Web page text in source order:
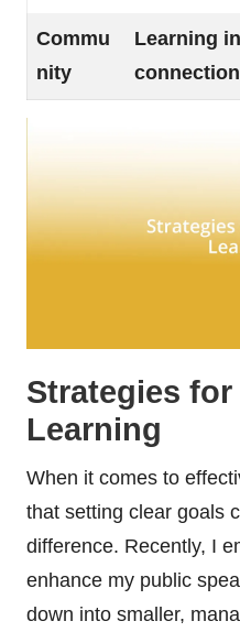
Commu
nity
Learning
Strategies
Learning
When it comes to
that setting clear goals
difference. Recently, I
enhance my public
down into smaller,